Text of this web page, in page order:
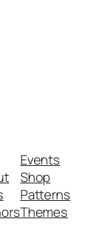
Events
Shop
Patterns
Themes